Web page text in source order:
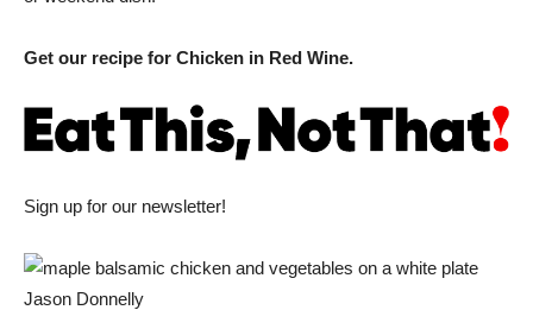
Get our recipe for Chicken in Red Wine.
Sign up for our newsletter!
Jason Donnelly